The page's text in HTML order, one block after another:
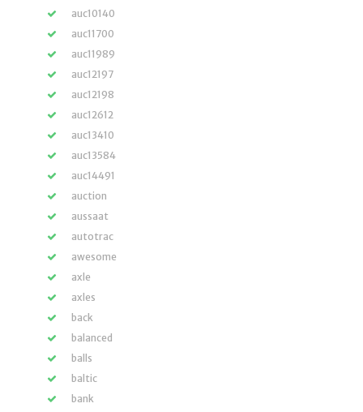
auc10140
auc11700
auc11989
auc12197
auc12198
auc12612
auc13410
auc13584
auc14491
auction
aussaat
autotrac
awesome
axle
axles
back
balanced
balls
baltic
bank